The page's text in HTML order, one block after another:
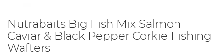
Nutrabaits Big Fish Mix Salmon
Caviar & Black Pepper Corkie Fishing
Wafters